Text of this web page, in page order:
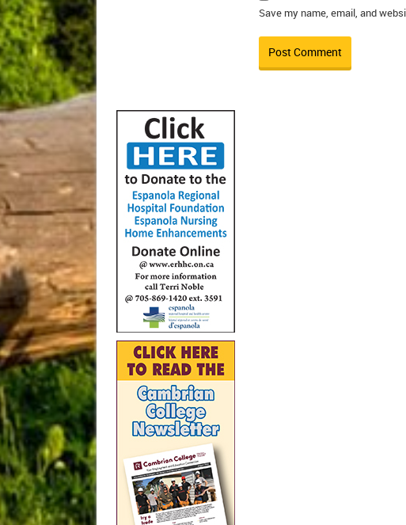
Save my name, email, and